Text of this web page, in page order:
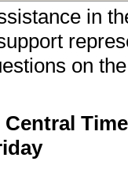
in
on
Central Time